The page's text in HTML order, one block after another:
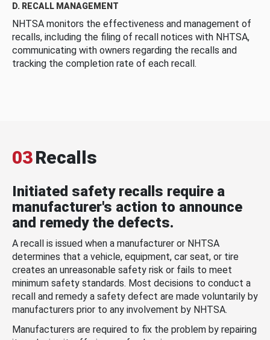
D. RECALL MANAGEMENT
NHTSA monitors the effectiveness and management of
recalls, including the filing of recall notices with NHTSA,
communicating with owners regarding the recalls and
tracking the completion rate of each recall.
03Recalls
Initiated safety recalls require a
manufacturer's action to announce
and remedy the defects.
A recall is issued when a manufacturer or NHTSA
determines that a vehicle, equipment, car seat, or tire
creates an unreasonable safety risk or fails to meet
minimum safety standards. Most decisions to conduct a
recall and remedy a safety defect are made voluntarily by
manufacturers prior to any involvement by NHTSA.
Manufacturers are required to fix the problem by repairing